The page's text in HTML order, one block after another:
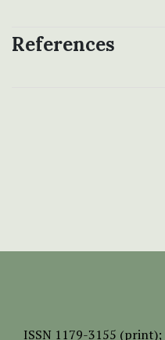
References
ISSN 1179-3155 (print);